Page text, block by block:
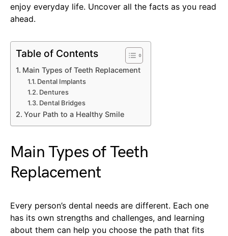
enjoy everyday life. Uncover all the facts as you read
ahead.
Table of Contents
Main Types of Teeth Replacement
Dental Implants
Dentures
Dental Bridges
Your Path to a Healthy Smile
Main Types of Teeth
Replacement
Every person’s dental needs are different. Each one
has its own strengths and challenges, and learning
about them can help you choose the path that fits